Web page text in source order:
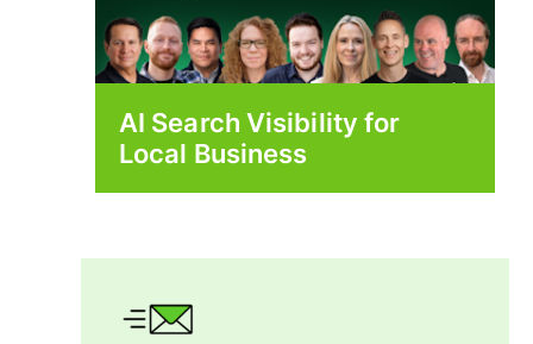
AI Search Visibility for
Local Business